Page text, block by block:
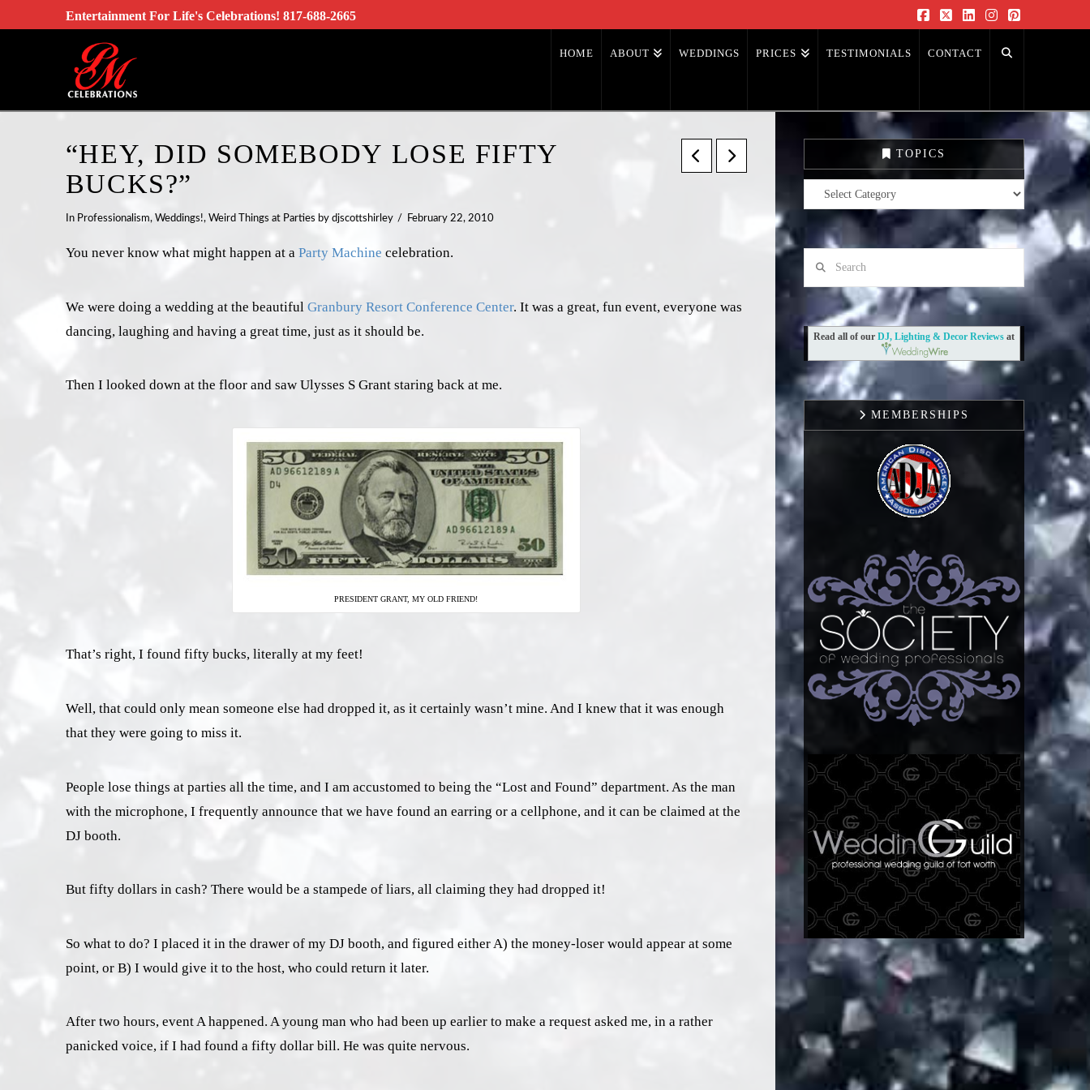
Entertainment For Life's Celebrations! 817-688-2665
Facebook
X LinkedIn
Instagram
Pinterest
HOME ABOUT WEDDINGS PRICES TESTIMONIALS CONTACT
“HEY, DID SOMEBODY LOSE FIFTY
BUCKS?”
In Professionalism, Weddings!, Weird Things at Parties by djscottshirley February 22, 2010
You never know what might happen at a Party Machine celebration.
We were doing a wedding at the beautiful Granbury Resort Conference Center. It was a great, fun event, everyone was
dancing, laughing and having a great time, just as it should be.
Then I looked down at the floor and saw Ulysses S Grant staring back at me.
PRESIDENT GRANT, MY OLD FRIEND!
That’s right, I found fifty bucks, literally at my feet!
Well, that could only mean someone else had dropped it, as it certainly wasn’t mine. And I knew that it was enough
that they were going to miss it.
People lose things at parties all the time, and I am accustomed to being the “Lost and Found” department. As the man
with the microphone, I frequently announce that we have found an earring or a cellphone, and it can be claimed at the
DJ booth.
But fifty dollars in cash? There would be a stampede of liars, all claiming they had dropped it!
So what to do? I placed it in the drawer of my DJ booth, and figured either A) the money-loser would appear at some
point, or B) I would give it to the host, who could return it later.
After two hours, event A happened. A young man who had been up earlier to make a request asked me, in a rather
panicked voice, if I had found a fifty dollar bill. He was quite nervous.
TOPICS
Topics
Read all of ourDJ, Lighting & Decor Reviewsat
MEMBERSHIPS